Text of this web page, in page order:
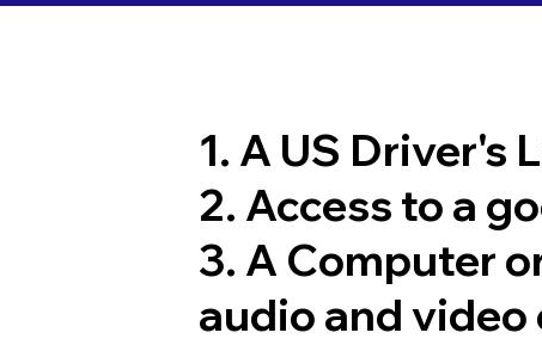
1. A US Driver's
2. Access to a
3. A Computer
audio and